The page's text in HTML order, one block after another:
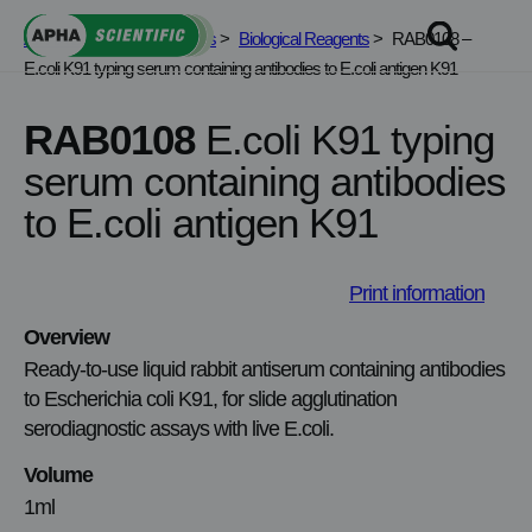
Skip
content
APHA Scientific > Services> Biological Reagents> RAB0108 –
E.coli K91 typing serum containing antibodies to E.coli antigen K91
RAB0108E.coli K91 typing
serum containing antibodies
to E.coli antigen K91
Print information
Overview
Ready‑to‑use liquid rabbit antiserum containing antibodies
to Escherichia coli K91, for slide agglutination
serodiagnostic assays with live E.coli.
Volume
1ml